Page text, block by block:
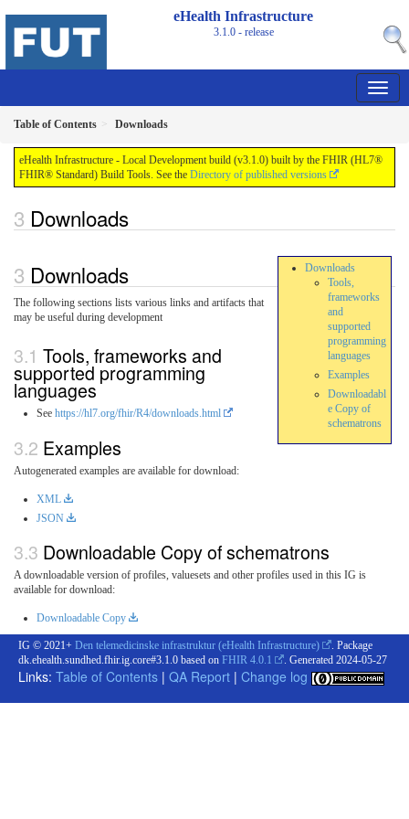
eHealth Infrastructure
3.1.0 - release
Table of Contents Downloads
eHealth Infrastructure - Local Development build (v3.1.0) built by the FHIR (HL7®
FHIR® Standard) Build Tools. See the Directory of published versions
Downloads
Downloads
Tools,
frameworks
and
supported
programming
languages
Examples
Downloadabl
e Copy of
schematrons
Downloads
The following sections lists various links and artifacts that
may be useful during development
Tools, frameworks and
supported programming
languages
See https://hl7.org/fhir/R4/downloads.html
Examples
Autogenerated examples are available for download:
XML
JSON
Downloadable Copy of schematrons
A downloadable version of profiles, valuesets and other profiles used in this IG is
available for download:
Downloadable Copy
IG © 2021+ Den telemedicinske infrastruktur (eHealth Infrastructure)
. Package
dk.ehealth.sundhed.fhir.ig.core#3.1.0 based on FHIR 4.0.1 . Generated 2024-05-27
Links: Table of Contents | QA Report | Change log